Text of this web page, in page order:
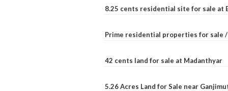
8.25 cents residential site for sale at
Prime residential properties for sale
42 cents land for sale at Madanthyar
5.26 Acres Land for Sale near